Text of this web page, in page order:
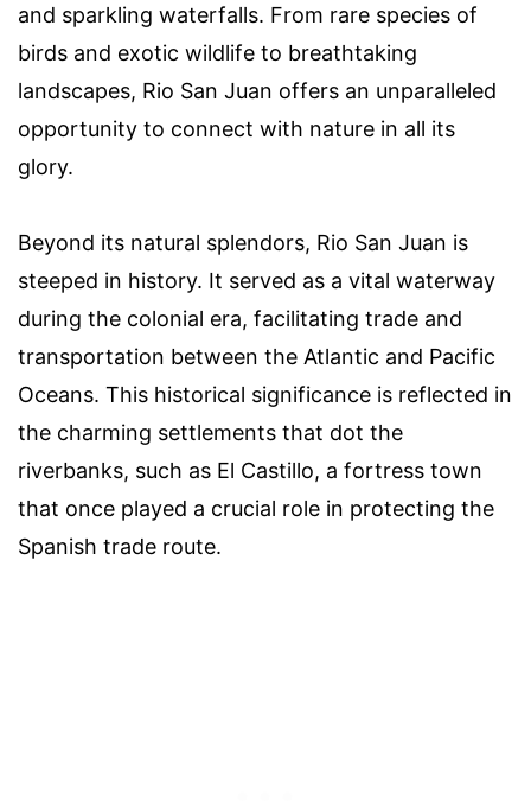
and sparkling waterfalls. From rare species of
birds and exotic wildlife to breathtaking
landscapes, Rio San Juan offers an unparalleled
opportunity to connect with nature in all its
glory.
Beyond its natural splendors, Rio San Juan is
steeped in history. It served as a vital waterway
during the colonial era, facilitating trade and
transportation between the Atlantic and Pacific
Oceans. This historical significance is reflected in
the charming settlements that dot the
riverbanks, such as El Castillo, a fortress town
that once played a crucial role in protecting the
Spanish trade route.